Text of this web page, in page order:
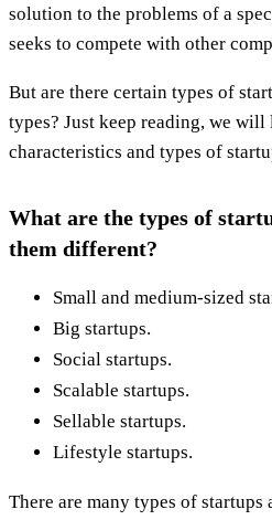
solution to the problems of a
seeks to compete with other
But are there certain types of
types? Just keep reading, we will
characteristics and types of
What are the types of
them different?
Small and medium-sized
Big startups.
Social startups.
Scalable startups.
Sellable startups.
Lifestyle startups.
There are many types of